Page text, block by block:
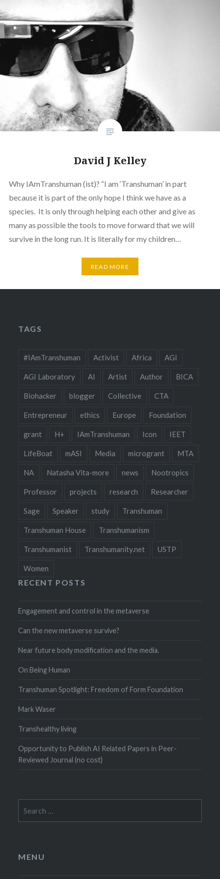
David J Kelley
Why IAmTranshuman (ist)? “I am ‘Transhuman’ in part
because it is part of the only hope I think we have as a
species. It is only through helping each other and give as
many as possible the tools to move forward that we will
survive in the long run. It is literally for my children…
READ MORE
TAGS
#IAmTranshuman Activist Africa AGI
AGI Laboratory AI Artist Author BICA
Biohacker blogger Collective CTA
Entrepreneur ethics Europe Foundation
grant H+ IAmTranshuman Icon IEET
LifeBoat mASI Media microgrant MTA
NA Natasha Vita-more news Nootropics
Professor projects research Researcher
Sage Speaker study Transhuman
Transhuman House Transhumanism
Transhumanist Transhumanity.net USTP
Women
RECENT POSTS
Engagement and control in the metaverse
Can the new metaverse survive?
Near future body modification and the media.
On Being Human
Transhuman Spotlight: Freedom of Form Foundation
Mark Waser
Transhealthy living
Opportunity to Publish AI Related Papers in Peer-
Reviewed Journal (no cost)
for:
MENU